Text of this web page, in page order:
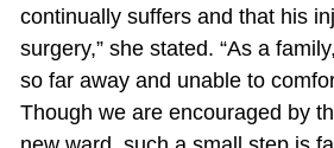
continually suffers and that his
surgery,” she stated. “As a
so far away and unable to
Though we are encouraged by